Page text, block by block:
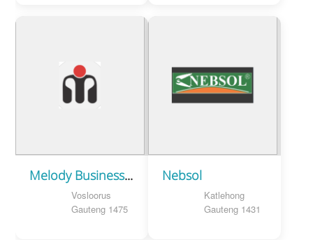
Melody Business Centre
Vosloorus
Gauteng 1475
Nebsol
Katlehong
Gauteng 1431